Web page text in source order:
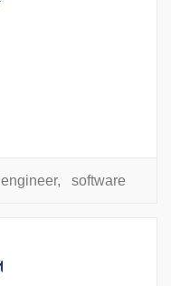
engineer, software